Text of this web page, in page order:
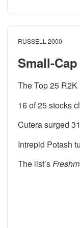
RUSSELL 2000
Small-
The Top 25
16 of 25 stocks
Cutera surged
Intrepid Potash
The list’s
The RIP: $DOCS
EPS was $0.29
fiscal 2027
“We're proving
intraday as
guiding next-
the product
The Community
SpaceX
SpaceX, Elon